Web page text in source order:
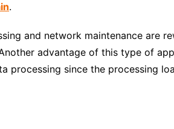
.
and network maintenance are
advantage of this type of
processing since the processing